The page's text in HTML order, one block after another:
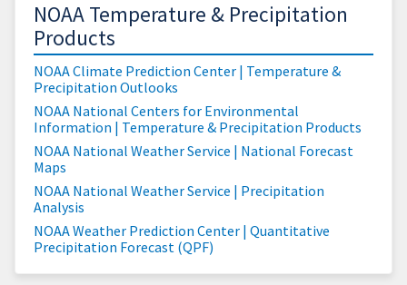
NOAA Temperature & Precipitation
Products
NOAA Climate Prediction Center | Temperature &
Precipitation Outlooks
NOAA National Centers for Environmental
Information | Temperature & Precipitation Products
NOAA National Weather Service | National Forecast
Maps
NOAA National Weather Service | Precipitation
Analysis
NOAA Weather Prediction Center | Quantitative
Precipitation Forecast (QPF)